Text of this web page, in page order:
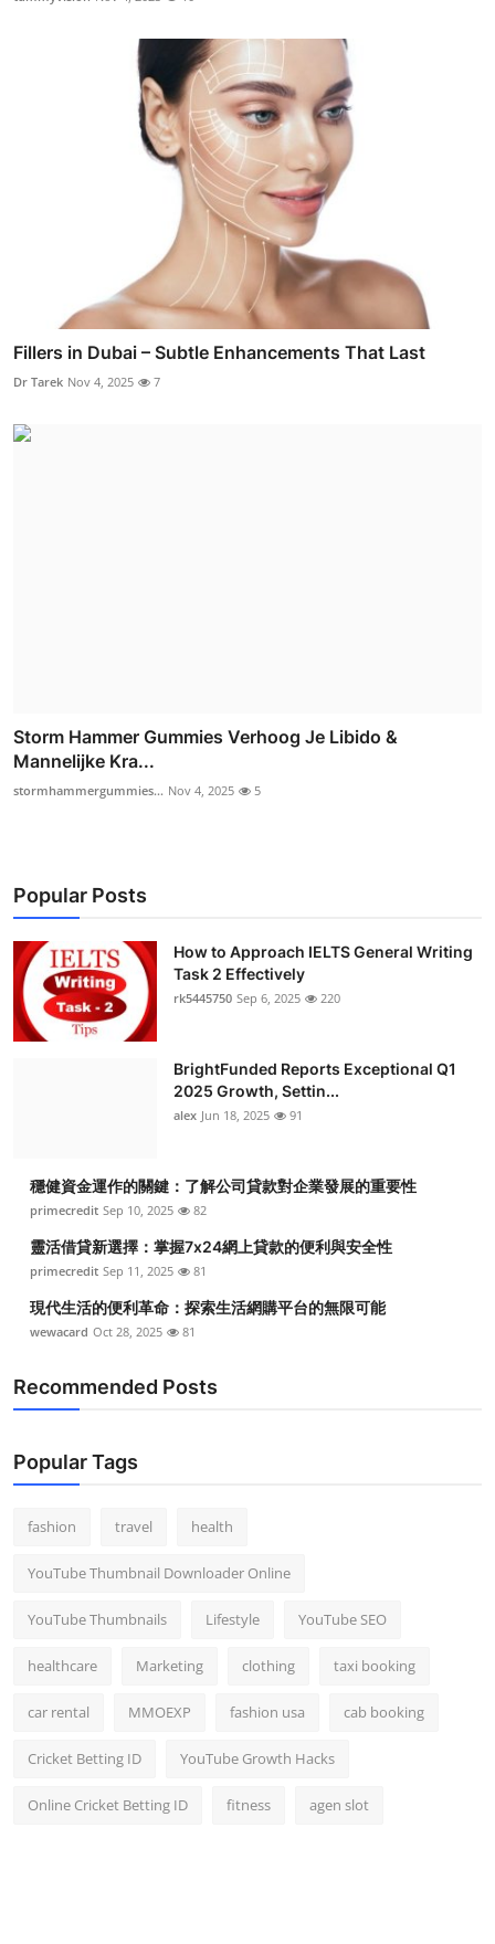
Fillers in Dubai – Subtle Enhancements That Last
Dr Tarek Nov 4, 2025 7
Storm Hammer Gummies Verhoog Je Libido &
Mannelijke Kra...
stormhammergummies... Nov 4, 2025 5
Popular Posts
How to Approach IELTS General Writing
Task 2 Effectively
rk5445750 Sep 6, 2025 220
BrightFunded Reports Exceptional Q1
2025 Growth, Settin...
alex Jun 18, 2025 91
穩健資金運作的關鍵：了解公司貸款對企業發展的重要性
primecredit Sep 10, 2025 82
靈活借貸新選擇：掌握7x24網上貸款的便利與安全性
primecredit Sep 11, 2025 81
現代生活的便利革命：探索生活網購平台的無限可能
wewacard Oct 28, 2025 81
Recommended Posts
Popular Tags
fashion travel health
YouTube Thumbnail Downloader Online
YouTube Thumbnails Lifestyle YouTube SEO
healthcare Marketing clothing taxi booking
car rental MMOEXP fashion usa cab booking
Cricket Betting ID YouTube Growth Hacks
Online Cricket Betting ID fitness agen slot